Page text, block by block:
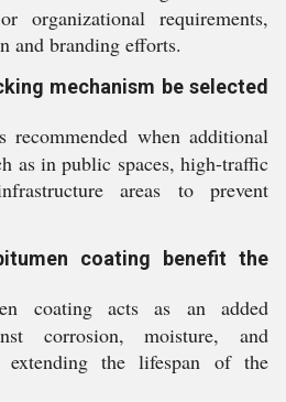
requirements,
and branding efforts.
mechanism be selected
when additional
as in public spaces, high-traffic
areas to prevent
coating benefit the
coating acts as an added
corrosion, moisture, and
extending the lifespan of the